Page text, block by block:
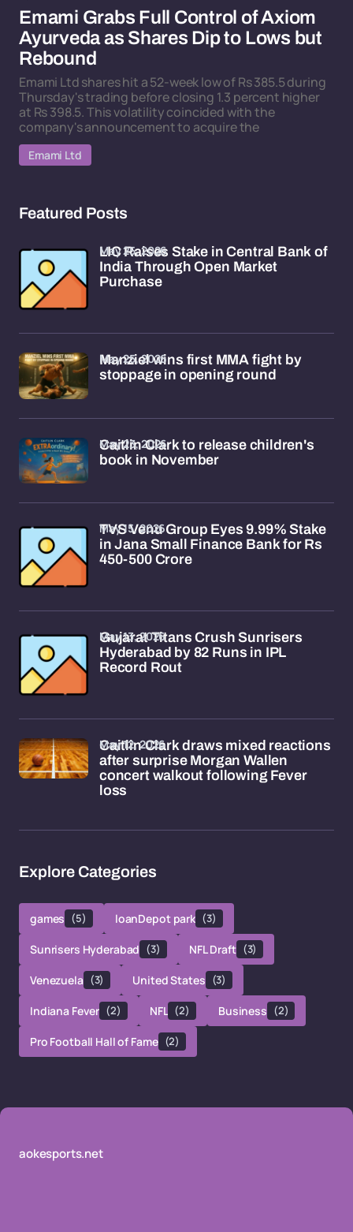
Emami Grabs Full Control of Axiom
Ayurveda as Shares Dip to Lows but
Rebound
Emami Ltd shares hit a 52-week low of Rs 385.5 during
Thursday's trading before closing 1.3 percent higher
at Rs 398.5. This volatility coincided with the
company's announcement to acquire the
Emami Ltd
Featured Posts
LIC Raises Stake in Central Bank of
India Through Open Market
Purchase
May 25, 2026
Manziel wins first MMA fight by
stoppage in opening round
May 25, 2026
Caitlin Clark to release children's
book in November
May 23, 2026
TVS Venu Group Eyes 9.99% Stake
in Jana Small Finance Bank for Rs
450-500 Crore
May 15, 2026
Gujarat Titans Crush Sunrisers
Hyderabad by 82 Runs in IPL
Record Rout
May 13, 2026
Caitlin Clark draws mixed reactions
after surprise Morgan Wallen
concert walkout following Fever
loss
May 12, 2026
Explore Categories
games (5) loanDepot park (3)
Sunrisers Hyderabad (3) NFL Draft (3)
Venezuela (3) United States (3)
Indiana Fever (2) NFL (2) Business (2)
Pro Football Hall of Fame (2)
aokesports.net